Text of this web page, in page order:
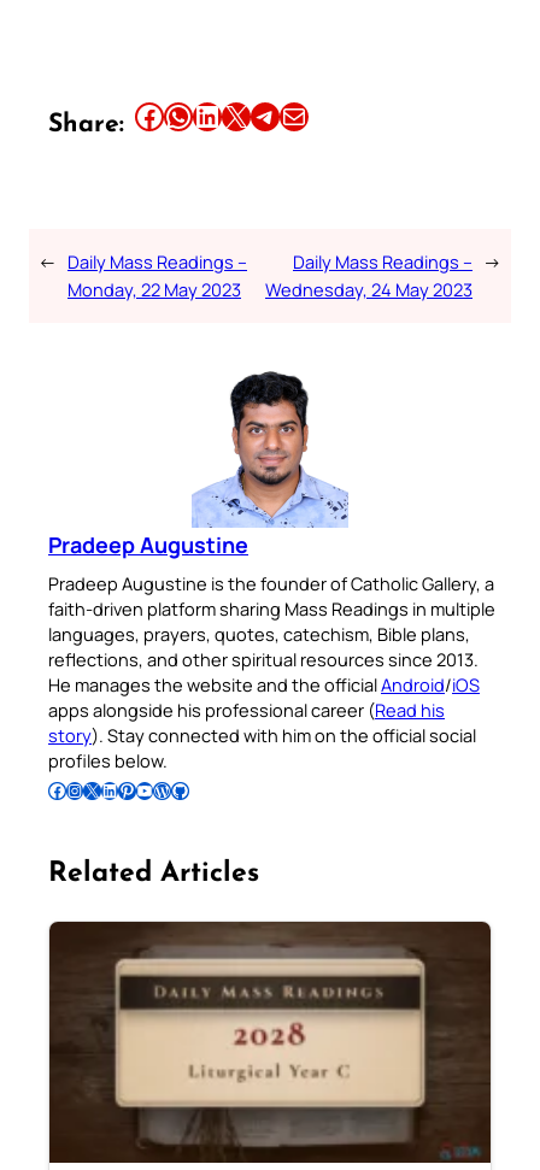
Share: Share this article on Facebook Share this article on WhatsApp Share this article on LinkedIn Share this article on X Share this article on TelegramEmail this Article
← Daily Mass Readings –
Monday, 22 May 2023
Daily Mass Readings –
Wednesday, 24 May 2023
→
Pradeep Augustine
Pradeep Augustine is the founder of Catholic Gallery, a
faith-driven platform sharing Mass Readings in multiple
languages, prayers, quotes, catechism, Bible plans,
reflections, and other spiritual resources since 2013.
He manages the website and the officialAndroid/iOS
apps alongside his professional career (Read his
story). Stay connected with him on the official social
profiles below.
Follow Pradeep on Facebook Follow Pradeep on InstagramFollow Pradeep on X Follow Pradeep on LinkedIn Follow Pradeep on Pinterest Subscribe to Pradeep’s Youtube Channel Follow Pradeep on WordPress Follow Pradeep on GitHub
Related Articles